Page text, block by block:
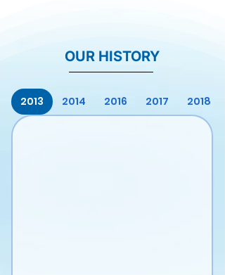
OUR HISTORY
2013 2014 2016 2017 2018